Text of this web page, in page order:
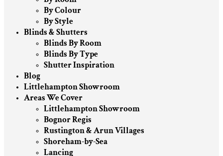
By Colour
By Style
Blinds & Shutters
Blinds By Room
Blinds By Type
Shutter Inspiration
Blog
Littlehampton Showroom
Areas We Cover
Littlehampton Showroom
Bognor Regis
Rustington & Arun Villages
Shoreham-by-Sea
Lancing